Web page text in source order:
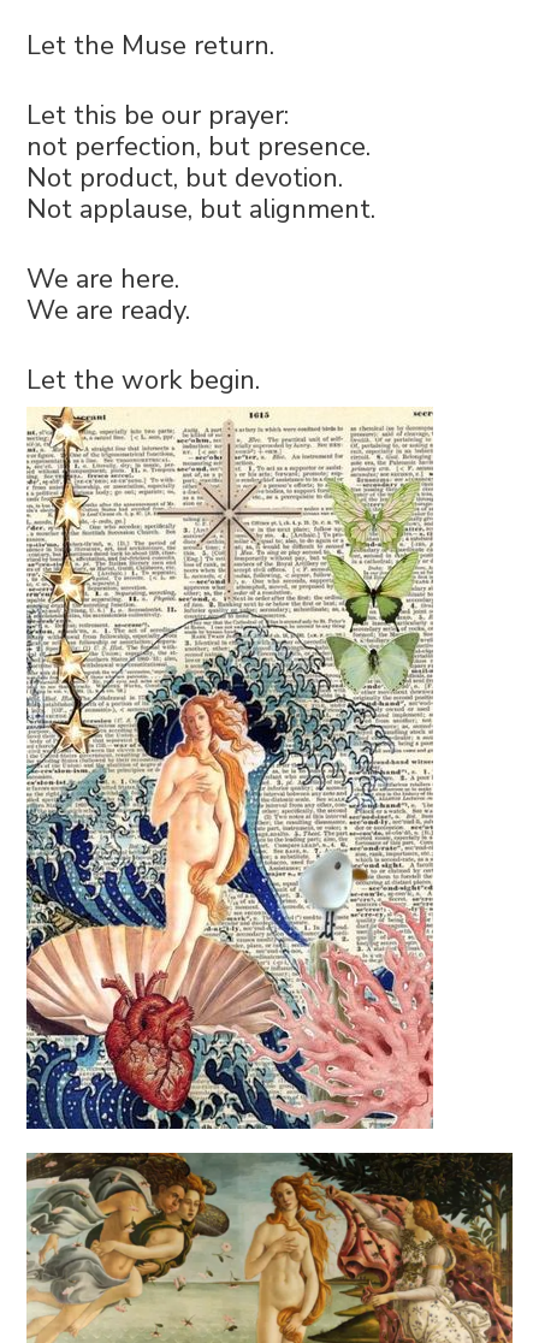
Let the Muse return.
Let this be our prayer:
not perfection, but presence.
Not product, but devotion.
Not applause, but alignment.
We are here.
We are ready.
Let the work begin.